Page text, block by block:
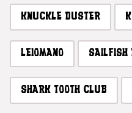
KNUCKLE DUSTER
LEIOMANO SAILFISH
SHARK TOOTH CLUB